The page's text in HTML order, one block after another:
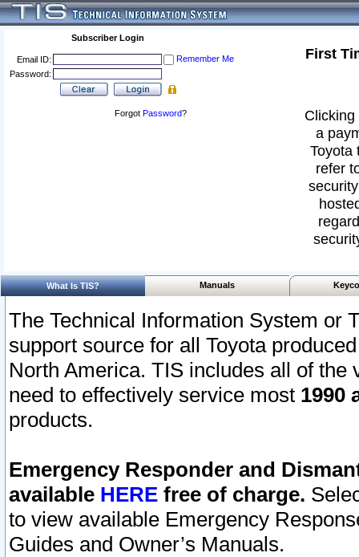
Subscriber Login
Email ID:
Remember Me
Password:
Forgot Password?
First
a
Toyota
refer
What Is TIS? Manuals
The Technical Information System or
support source for all Toyota
North America. TIS includes all of the
need to effectively service most 1990
products.
Emergency Responder and
available HERE free of charge.
to view available Emergency
Guides and Owner’s Manuals.